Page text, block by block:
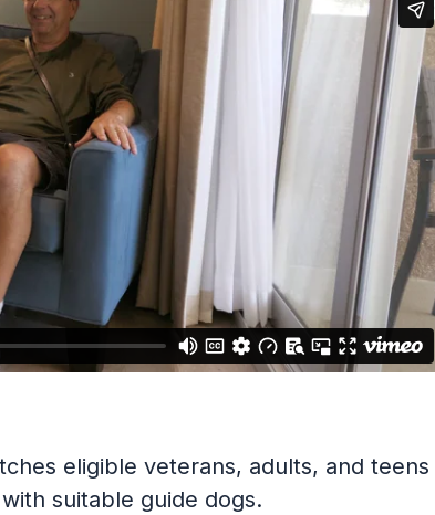
eligible veterans, adults, and teens
suitable guide dogs.